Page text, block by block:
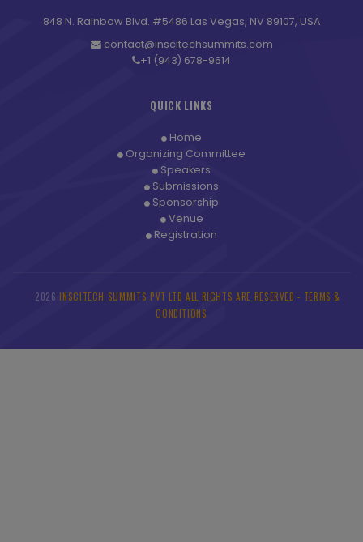
848 N. Rainbow Blvd. #5486 Las Vegas, NV 89107, USA
contact@inscitechsummits.com
+1 (943) 678-9614
QUICK LINKS
Home
Organizing Committee
Speakers
Submissions
Sponsorship
Venue
Registration
2026 INSCITECH SUMMITS PVT LTD ALL RIGHTS ARE RESERVED - TERMS &
CONDITIONS